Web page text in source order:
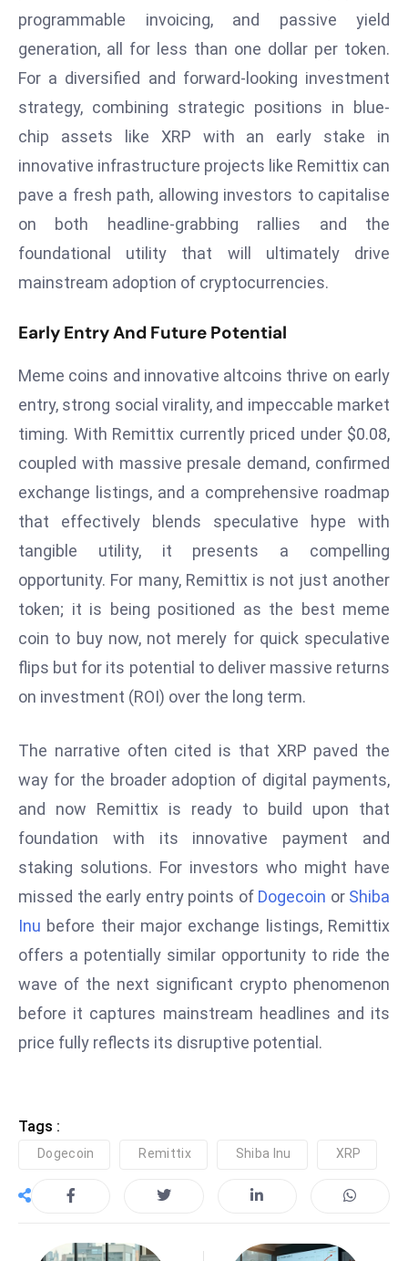
e
c
ol
o
g
y
ri
n
c
a
W
e
n
d
programmable invoicing, and passive yield
generation, all for less than one dollar per token.
For a diversified and forward-looking investment
strategy, combining strategic positions in blue-
chip assets like XRP with an early stake in
innovative infrastructure projects like Remittix can
pave a fresh path, allowing investors to capitalise
on both headline-grabbing rallies and the
foundational utility that will ultimately drive
mainstream adoption of cryptocurrencies.
Early Entry And Future Potential
Meme coins and innovative altcoins thrive on early
entry, strong social virality, and impeccable market
timing. With Remittix currently priced under $0.08,
coupled with massive presale demand, confirmed
exchange listings, and a comprehensive roadmap
that effectively blends speculative hype with
tangible utility, it presents a compelling
opportunity. For many, Remittix is not just another
token; it is being positioned as the best meme
coin to buy now, not merely for quick speculative
flips but for its potential to deliver massive returns
on investment (ROI) over the long term.
The narrative often cited is that XRP paved the
way for the broader adoption of digital payments,
and now Remittix is ready to build upon that
foundation with its innovative payment and
staking solutions. For investors who might have
missed the early entry points of Dogecoin or Shiba
Inu before their major exchange listings, Remittix
offers a potentially similar opportunity to ride the
wave of the next significant crypto phenomenon
before it captures mainstream headlines and its
price fully reflects its disruptive potential.
Tags :
Dogecoin Remittix Shiba Inu XRP